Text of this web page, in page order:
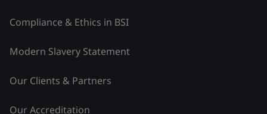
Compliance & Ethics in BSI
Modern Slavery Statement
Our Clients & Partners
Our Accreditation